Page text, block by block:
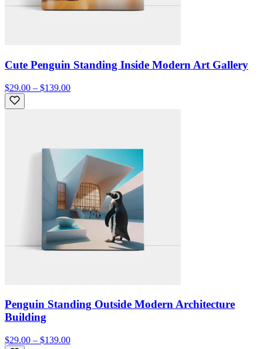
Cute Penguin Standing Inside Modern Art Gallery
$29.00 – $139.00
Penguin Standing Outside Modern Architecture
Building
$29.00 – $139.00